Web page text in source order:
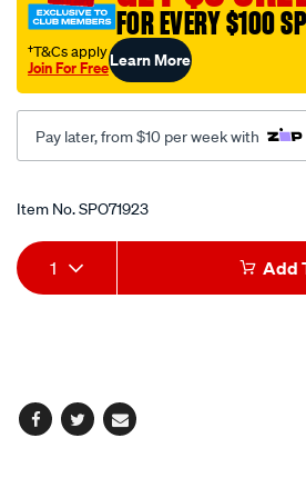
FOR EVERY $100
†T&Cs apply
Join For FreeLearn More
Pay later, from $10 per week with
Promotions
Item No.SPO71923
Add
to
Product
Actions
1 Add
Facebook
TwitterEmail